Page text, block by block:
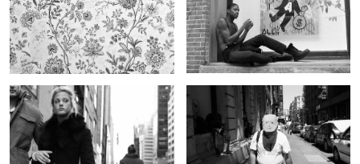
Untitled 1 Untitled 9
Untitled 2 Untitled 10